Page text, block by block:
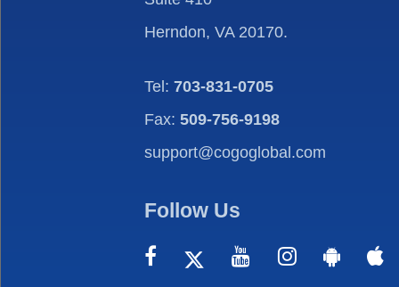
Herndon, VA 20170.
Tel: 703-831-0705
Fax: 509-756-9198
support@cogoglobal.com
Follow Us